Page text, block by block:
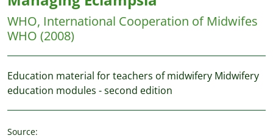
WHO, International Cooperation of Midwifes
WHO (2008)
Education material for teachers of midwifery Midwifery
education modules - second edition
Source: